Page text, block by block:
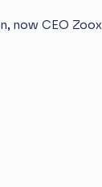
now CEO Zoox